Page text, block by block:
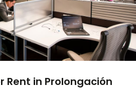
Rent in Prolongación